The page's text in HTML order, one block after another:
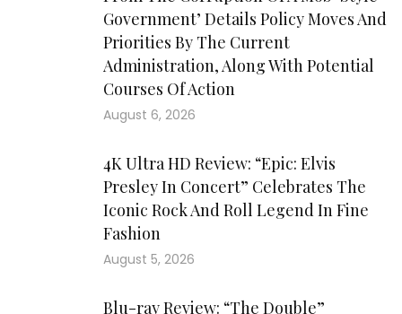
Government’ Details Policy Moves And
Priorities By The Current
Administration, Along With Potential
Courses Of Action
August 6, 2026
4K Ultra HD Review: “Epic: Elvis
Presley In Concert” Celebrates The
Iconic Rock And Roll Legend In Fine
Fashion
August 5, 2026
Blu-ray Review: “The Double”